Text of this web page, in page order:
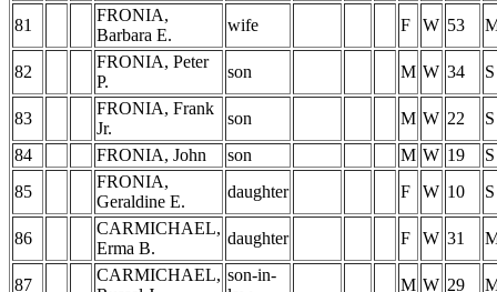
81
FRONIA,
Barbara E.
wife F W 53
82
FRONIA, Peter
P.
son M W 34 S
83
FRONIA, Frank
Jr.
son M W 22
S
84
FRONIA, John son M W 19
S
85
FRONIA,
Geraldine E.
daughter F W 10 S
86
CARMICHAEL,
Erma B.
daughter F W 31
87
CARMICHAEL, son-in-
M W 29